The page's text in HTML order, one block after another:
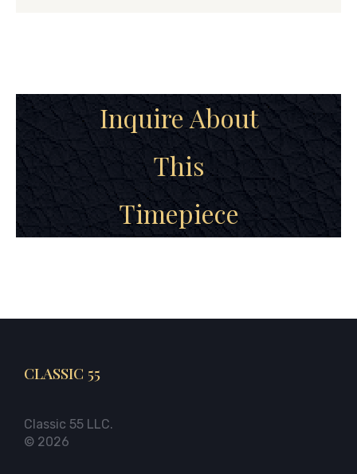
Inquire About
This
Timepiece
CLASSIC 55
Classic 55 LLC.
© 2026